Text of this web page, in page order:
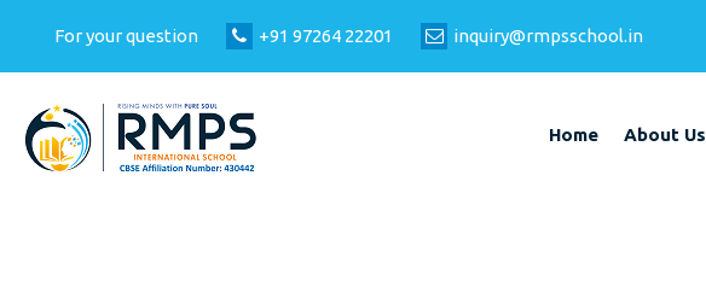
For your question +91 97264 22201 inquiry@rmpsschool.in
Home About Us